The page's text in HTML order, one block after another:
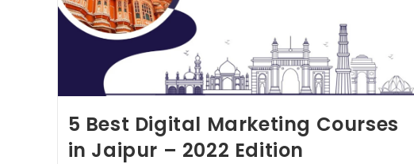
5 Best Digital Marketing Courses
in Jaipur – 2022 Edition